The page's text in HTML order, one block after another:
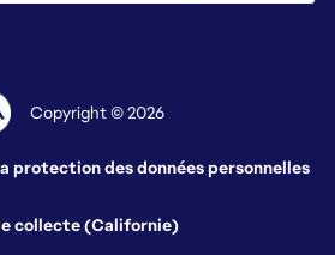
Copyright © 2026
protection des données personnelles
collecte (Californie)